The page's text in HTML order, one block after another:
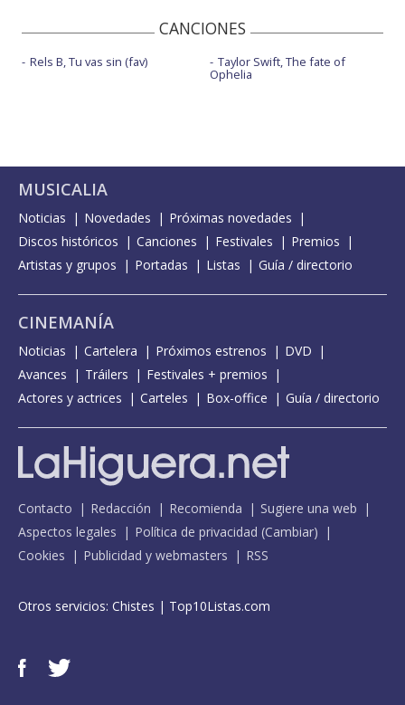
CANCIONES
Rels B, Tu vas sin (fav) Taylor Swift, The fate of
Ophelia
MUSICALIA
Noticias Novedades
Próximas novedades
Discos históricos
Canciones Festivales
Premios
Artistas y grupos
Portadas Listas Guía / directorio
CINEMANÍA
Noticias Cartelera Próximos estrenos
DVD
Avances
Tráilers
Festivales + premios
Actores y actrices
Carteles Box-office Guía / directorio
Contacto Redacción Recomienda
Sugiere una web
Aspectos legales
Política de privacidad (Cambiar)
Cookies
Publicidad y webmasters RSS
Otros servicios: Chistes | Top10Listas.com